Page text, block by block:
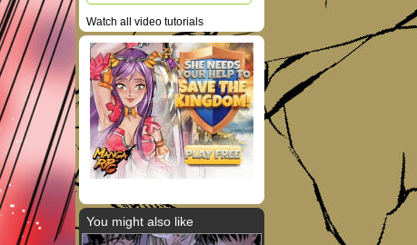
Watch all video tutorials
You might also like